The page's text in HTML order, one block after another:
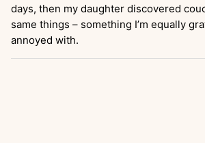
days, then my daughter discovered
same things – something I’m equally
annoyed with.